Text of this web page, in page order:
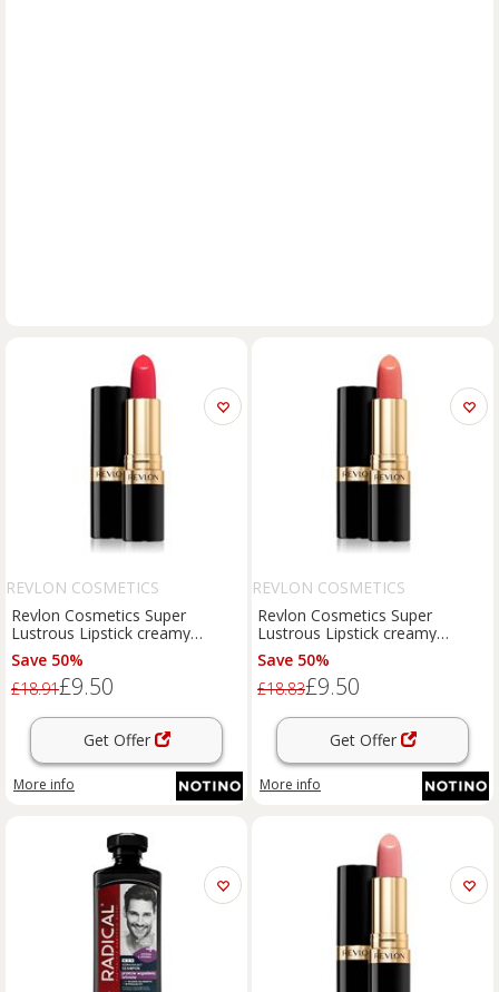
REVLON COSMETICS
Revlon Cosmetics Super
Lustrous Lipstick creamy
lipstick shade 740 Certainly Red
4.2 g
Save 50%
£18.91£9.50
Get Offer
More info
REVLON COSMETICS
Revlon Cosmetics Super
Lustrous Lipstick creamy
lipstick shade 674 Coralberry
4.2 g
Save 50%
£18.83£9.50
Get Offer
More info